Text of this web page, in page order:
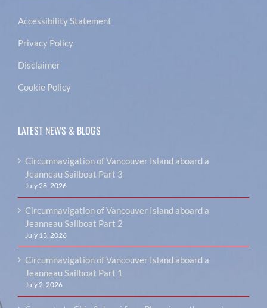
Accessibility Statement
Privacy Policy
Disclaimer
Cookie Policy
LATEST NEWS & BLOGS
Circumnavigation of Vancouver Island aboard a
Jeanneau Sailboat Part 3
July 28, 2026
Circumnavigation of Vancouver Island aboard a
Jeanneau Sailboat Part 2
July 13, 2026
Circumnavigation of Vancouver Island aboard a
Jeanneau Sailboat Part 1
July 2, 2026